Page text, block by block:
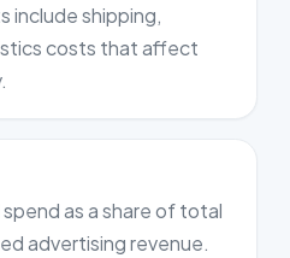
include shipping,
costs that affect
as a share of total
advertising revenue.